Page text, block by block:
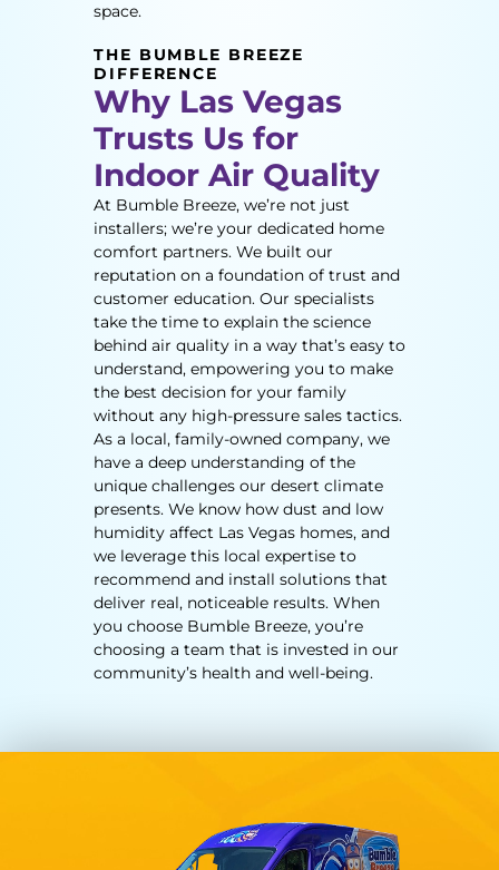
space.
THE BUMBLE BREEZE
DIFFERENCE
Why Las Vegas
Trusts Us for
Indoor Air Quality
At Bumble Breeze, we’re not just
installers; we’re your dedicated home
comfort partners. We built our
reputation on a foundation of trust and
customer education. Our specialists
take the time to explain the science
behind air quality in a way that’s easy to
understand, empowering you to make
the best decision for your family
without any high-pressure sales tactics.
As a local, family-owned company, we
have a deep understanding of the
unique challenges our desert climate
presents. We know how dust and low
humidity affect Las Vegas homes, and
we leverage this local expertise to
recommend and install solutions that
deliver real, noticeable results. When
you choose Bumble Breeze, you’re
choosing a team that is invested in our
community’s health and well-being.